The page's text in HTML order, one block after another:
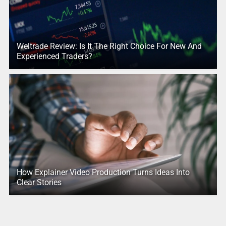
Weltrade Review: Is It The Right Choice For New And
Experienced Traders?
How Explainer Video Production Turns Ideas Into
Clear Stories